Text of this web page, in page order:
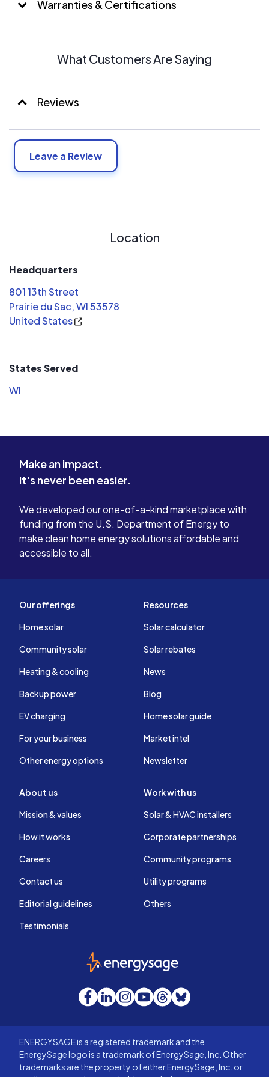
Warranties & Certifications
What Customers Are Saying
Reviews
Leave a Review
Location
Headquarters
801 13th Street
Prairie du Sac, WI 53578
United States
States Served
WI
Make an impact.
It's never been easier.
We developed our one-of-a-kind marketplace with
funding from the U.S. Department of Energy to
make clean home energy solutions affordable and
accessible to all.
Our offerings
Home solar
Community solar
Heating & cooling
Backup power
EV charging
For your business
Other energy options
Resources
Solar calculator
Solar rebates
News
Blog
Home solar guide
Market intel
Newsletter
About us
Mission & values
How it works
Careers
Contact us
Editorial guidelines
Testimonials
Work with us
Solar & HVAC installers
Corporate partnerships
Community programs
Utility programs
Others
EnergySage
Facebook
LinkedInInstagram
YouTube
Threads
Bluesky
ENERGYSAGE is a registered trademark and the
EnergySage logo is a trademark of EnergySage, Inc. Other
trademarks are the property of either EnergySage, Inc. or